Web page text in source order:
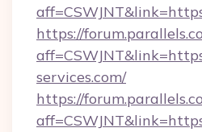
https://
services.com/
https://